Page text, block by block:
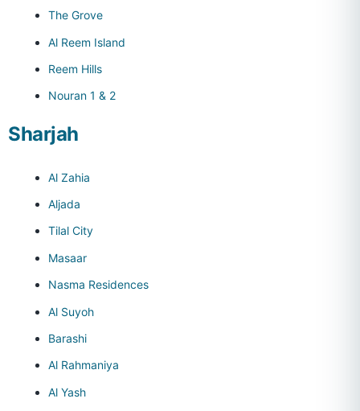
The Grove
Al Reem Island
Reem Hills
Nouran 1 & 2
Sharjah
Al Zahia
Aljada
Tilal City
Masaar
Nasma Residences
Al Suyoh
Barashi
Al Rahmaniya
Al Yash